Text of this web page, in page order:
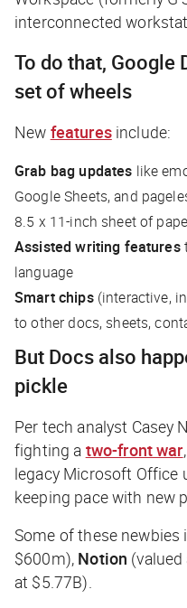
interconnected
To do that, Google
set of wheels
New featuresinclude:
Grab bag updates like
Google Sheets, and
8.5 x 11-inch sheet of
Assisted writing features
language
Smart chips(interactive,
to other docs, sheets,
But Docs also
pickle
Per tech analyst Casey
fighting a two-front war
legacy Microsoft Office
keeping pace with new
Some of these newbies
$600m), Notion
at $5.77B).